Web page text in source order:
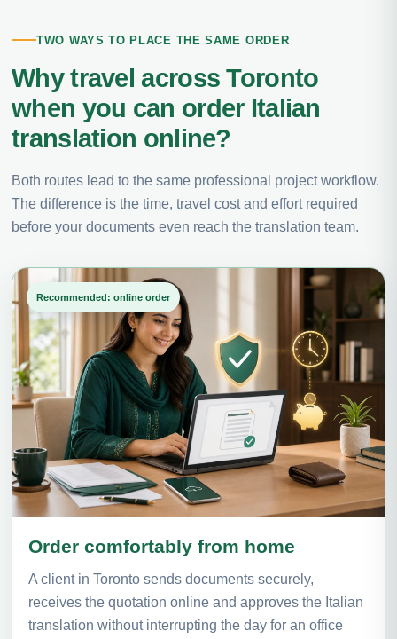
TWO WAYS TO PLACE THE SAME ORDER
Why travel across Toronto
when you can order Italian
translation online?
Both routes lead to the same professional project workflow.
The difference is the time, travel cost and effort required
before your documents even reach the translation team.
Recommended: online order
Order comfortably from home
A client in Toronto sends documents securely,
receives the quotation online and approves the Italian
translation without interrupting the day for an office